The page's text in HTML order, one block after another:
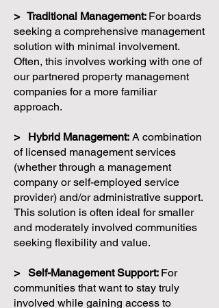
> Traditional Management: For boards
seeking a comprehensive management
solution with minimal involvement.
Often, this involves working with one of
our partnered property management
companies for a more familiar
approach.
> Hybrid Management: A combination
of licensed management services
(whether through a management
company or self-employed service
provider) and/or administrative support.
This solution is often ideal for smaller
and moderately involved communities
seeking flexibility and value.
> Self-Management Support: For
communities that want to stay truly
involved while gaining access to